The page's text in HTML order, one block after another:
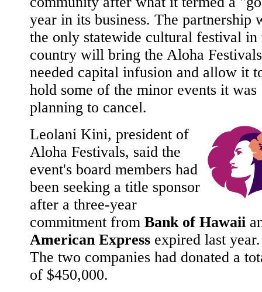
year in its business. The partnership
the only statewide cultural festival in
country will bring the Aloha
needed capital infusion and allow it
hold some of the minor events it was
planning to cancel.
Leolani Kini, president of
Aloha Festivals, said the
event's board members had
been seeking a title sponsor
after a three-year
commitment from Bank of Hawaii
American Express expired last year.
The two companies had donated a
of $450,000.